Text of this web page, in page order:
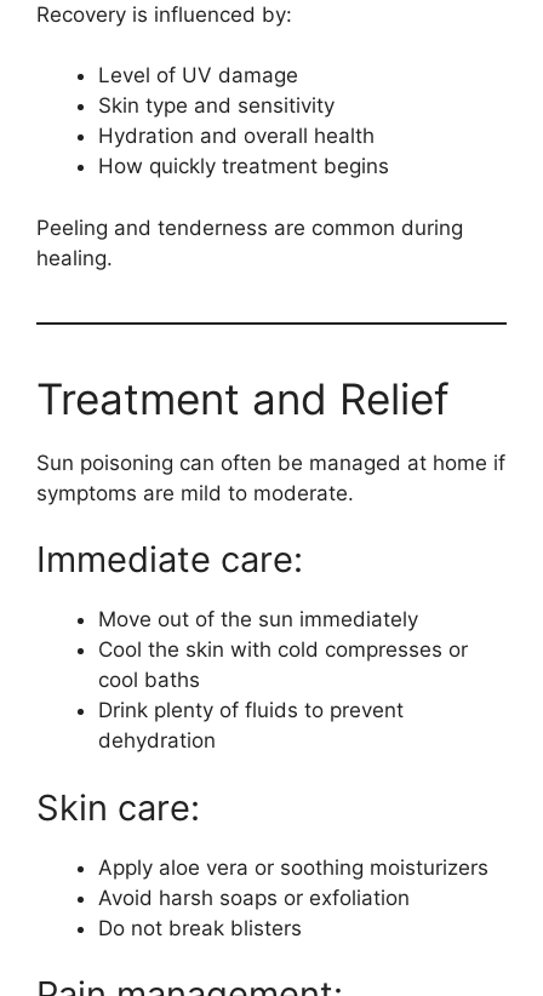
Recovery is influenced by:
Level of UV damage
Skin type and sensitivity
Hydration and overall health
How quickly treatment begins
Peeling and tenderness are common during
healing.
Treatment and Relief
Sun poisoning can often be managed at home if
symptoms are mild to moderate.
Immediate care:
Move out of the sun immediately
Cool the skin with cold compresses or
cool baths
Drink plenty of fluids to prevent
dehydration
Skin care:
Apply aloe vera or soothing moisturizers
Avoid harsh soaps or exfoliation
Do not break blisters